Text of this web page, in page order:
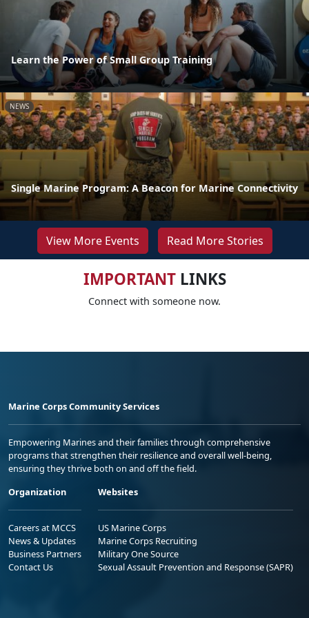
Learn the Power of Small Group Training
NEWS
Single Marine Program: A Beacon for Marine Connectivity
View More Events Read More Stories
IMPORTANTLINKS
Connect with someone now.
Marine Corps Community Services
Empowering Marines and their families through comprehensive
programs that strengthen their resilience and overall well-being,
ensuring they thrive both on and off the field.
Organization
Careers at MCCS
News & Updates
Business Partners
Contact Us
Websites
US Marine Corps
Marine Corps Recruiting
Military One Source
Sexual Assault Prevention and Response (SAPR)